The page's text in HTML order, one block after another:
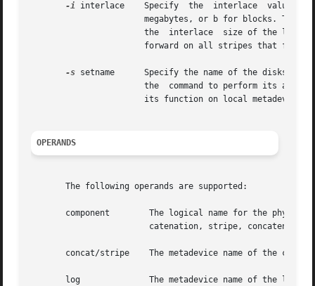
-i interlace    Specify	the  interlace	value  for  stripes,  where  size  is  a specified value followed by either k for kilobytes, m for
-s setname      Specify the name of the diskset on
OPERANDS
       The following operands are supported:
       component	The logical name for the physical slice (partition) on a disk drive, such as /dev/dsk/c0t0d0s2, being added  to  the  con-
       concat/stripe	The metadevice name of the concatenation, stripe, or concatenation of stripes.
       log		The metadevice name of the logging device to be attached to the trans metadevice.